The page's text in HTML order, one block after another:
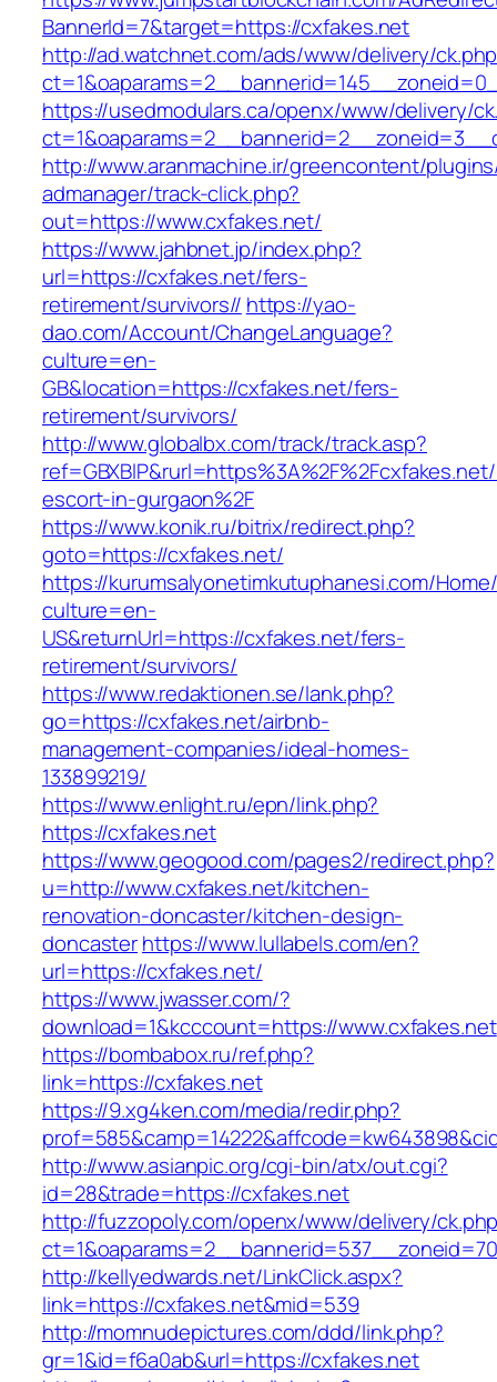
BannerId=7&target=https://cxfakes.net
http://ad.watchnet.com/ads/www/delivery/
https://usedmodulars.ca/openx/www/delivery/
http://www.aranmachine.ir/greencontent/
admanager/track-click.php?
out=https://www.cxfakes.net/
https://www.jahbnet.jp/index.php?
url=https://cxfakes.net/fers-
retirement/survivors// https://yao-
dao.com/Account/ChangeLanguage?
culture=en-
GB&location=https://cxfakes.net/fers-
retirement/survivors/
http://www.globalbx.com/track/track.asp?
escort-in-gurgaon%2F
https://www.konik.ru/bitrix/redirect.php?
goto=https://cxfakes.net/
https://kurumsalyonetimkutuphanesi.com/
culture=en-
US&returnUrl=https://cxfakes.net/fers-
retirement/survivors/
https://www.redaktionen.se/lank.php?
go=https://cxfakes.net/airbnb-
management-companies/ideal-homes-
133899219/
https://www.enlight.ru/epn/link.php?
https://cxfakes.net
https://www.geogood.com/pages2/redirect.php?
u=http://www.cxfakes.net/kitchen-
renovation-doncaster/kitchen-design-
doncasterhttps://www.lullabels.com/en?
url=https://cxfakes.net/
https://www.jwasser.com/?
download=1&kcccount=https://www.cxfakes.net
https://bombabox.ru/ref.php?
link=https://cxfakes.net
https://9.xg4ken.com/media/redir.php?
http://www.asianpic.org/cgi-bin/atx/out.cgi?
id=28&trade=https://cxfakes.net
http://fuzzopoly.com/openx/www/delivery/
http://kellyedwards.net/LinkClick.aspx?
link=https://cxfakes.net&mid=539
http://momnudepictures.com/ddd/link.php?
gr=1&id=f6a0ab&url=https://cxfakes.net